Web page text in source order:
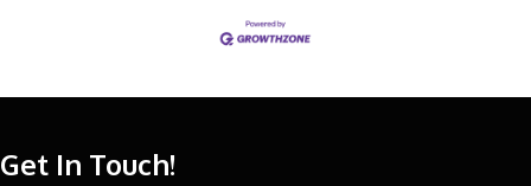
Get In Touch!